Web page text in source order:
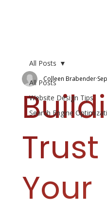
All Posts
Website Design Tips
Search Engine
All Posts
Your
Colleen Brabender